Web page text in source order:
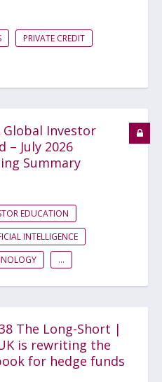
PRIVATE CREDIT
Global Investor
– July 2026
Summary
EDUCATION
INTELLIGENCE
...
The Long-Short |
is rewriting the
for hedge funds